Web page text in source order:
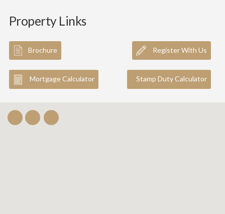
Property Links
Brochure Register With Us
Mortgage Calculator Stamp Duty Calculator